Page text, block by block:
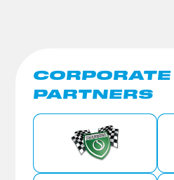
CORPORATE
PARTNERS